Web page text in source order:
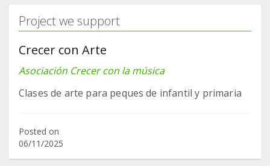
Project we support
Crecer con Arte
Asociación Crecer con la música
Clases de arte para peques de infantil y primaria
Posted on
06/11/2025